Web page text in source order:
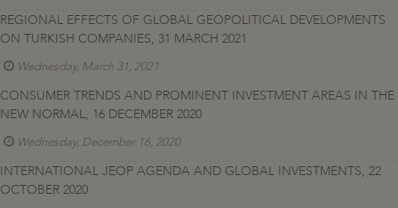
REGIONAL EFFECTS OF GLOBAL GEOPOLITICAL DEVELOPMENTS
ON TURKISH COMPANIES, 31 MARCH 2021
Wednesday, March 31, 2021
CONSUMER TRENDS AND PROMINENT INVESTMENT AREAS IN THE
NEW NORMAL, 16 DECEMBER 2020
Wednesday, December 16, 2020
INTERNATIONAL JEOP AGENDA AND GLOBAL INVESTMENTS, 22
OCTOBER 2020